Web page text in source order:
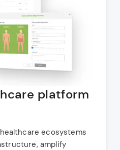
platform
ecosystems
amplify